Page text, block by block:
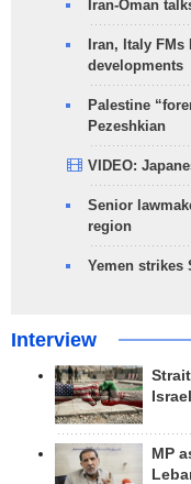
Iran-Oman
Iran, Italy
developments
Palestine
Pezeshkian
VIDEO:
Senior
region
Yemen strikes
Interview
MP